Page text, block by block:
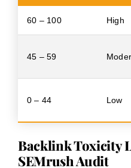
60 – 100 High
45 – 59
0 – 44 Low
Backlink Toxicity
SEMrush Audit